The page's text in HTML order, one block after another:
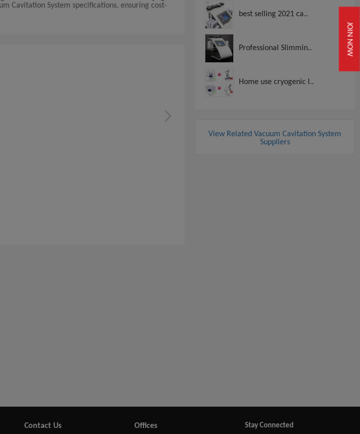
JOIN NOW
Cavitation System specifications, ensuring cost-
best selling 2021 ca..
Professional Slimmin..
Home use cryogenic l..
View Related Vacuum Cavitation System
Suppliers
Contact Us Offices Stay Connected